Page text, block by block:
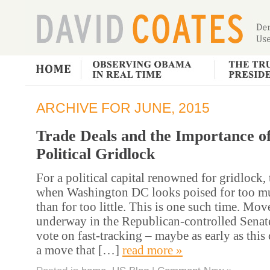
ARCHIVE FOR JUNE, 2015
Trade Deals and the Importance
Political Gridlock
For a political capital renowned for gridlock,
when Washington DC looks poised for too
than for too little. This is one such time.
underway in the Republican-controlled
vote on fast-tracking – maybe as early as
a move that […] read more »